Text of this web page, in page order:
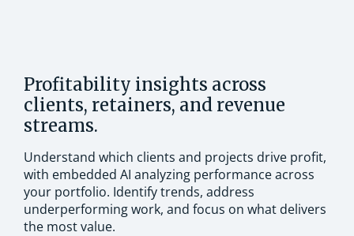
Profitability insights across
clients, retainers, and revenue
streams.
Understand which clients and projects drive profit,
with embedded AI analyzing performance across
your portfolio. Identify trends, address
underperforming work, and focus on what delivers
the most value.